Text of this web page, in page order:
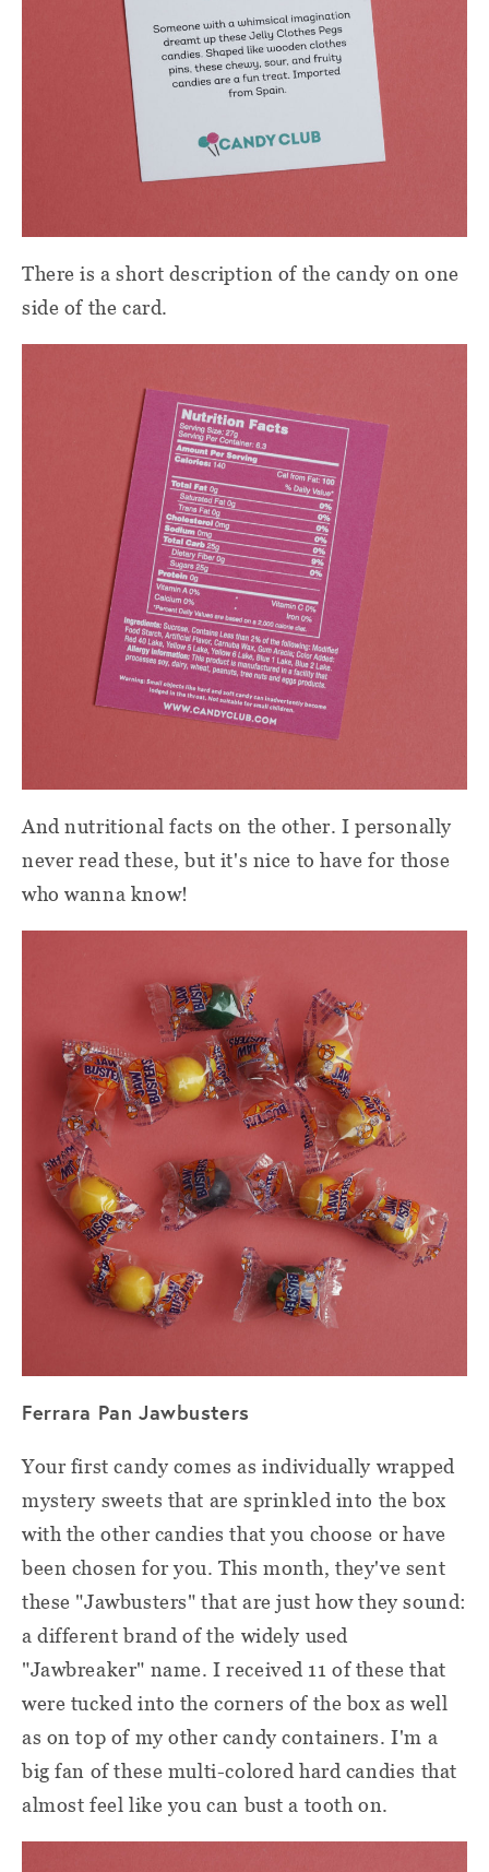
There is a short description of the candy on one
side of the card.
And nutritional facts on the other. I personally
never read these, but it's nice to have for those
who wanna know!
Ferrara Pan Jawbusters
Your first candy comes as individually wrapped
mystery sweets that are sprinkled into the box
with the other candies that you choose or have
been chosen for you. This month, they've sent
these "Jawbusters" that are just how they sound:
a different brand of the widely used
"Jawbreaker" name. I received 11 of these that
were tucked into the corners of the box as well
as on top of my other candy containers. I'm a
big fan of these multi-colored hard candies that
almost feel like you can bust a tooth on.